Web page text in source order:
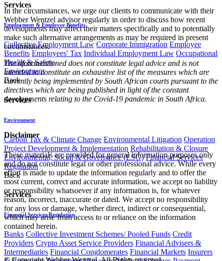
Services
Employment & Employee Benefits
Collective Employment Law Corporate Immigration Employee
Benefits Employees' Tax Individual Employment Law Occupational
Health & Safety
Environment
Back
Services
Environment
Carbon Tax & Climate Change Environmental Litigation Operation
Project Development & Implementation Rehabilitation & Closure
Environmental, Social & Governance (ESG) Financial Services
Regulation
Back
Services
Financial Services Regulation
Banks Collective Investment Schemes/ Pooled Funds Credit
Providers Crypto Asset Service Providers Financial Advisers &
Intermediaries Financial Conglomerates Financial Markets Insurers
In the circumstances, we urge our clients to communicate with their
Webber Wentzel advisor regularly in order to discuss how recent
developments may affect their matters specifically and to potentially
make such alternative arrangements as may be required in present
circumstances.
The aforementioned does not constitute legal advice and is not
intended to constitute an exhaustive list of the measures which are
currently being implemented by South African courts pursuant to the
directives which are being published in light of the constant
developments relating to the Covid-19 pandemic in South Africa.
Disclaimer
These materials are provided for general information purposes only
and do not constitute legal or other professional advice. While every
effort is made to update the information regularly and to offer the
most current, correct and accurate information, we accept no liability
or responsibility whatsoever if any information is, for whatever
reason, incorrect, inaccurate or dated. We accept no responsibility
for any loss or damage, whether direct, indirect or consequential,
which may arise from access to or reliance on the information
contained herein.